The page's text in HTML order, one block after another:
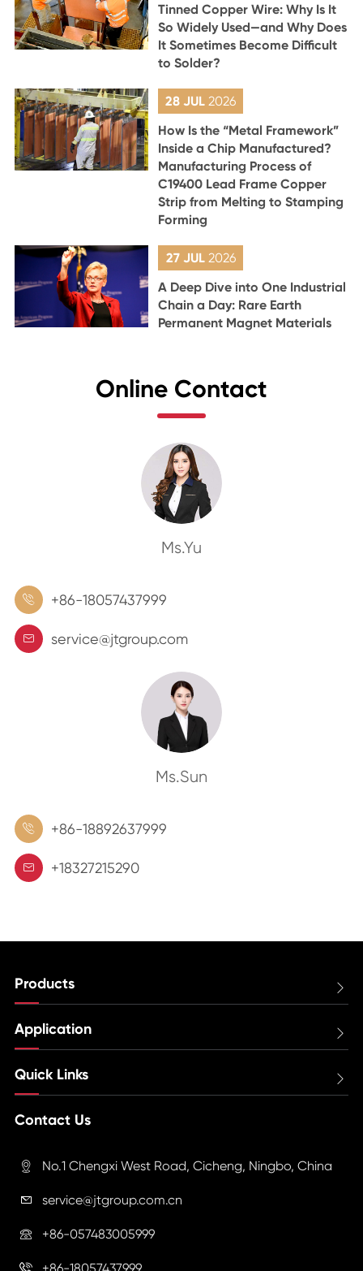
Tinned Copper Wire: Why Is It
So Widely Used—and Why Does
It Sometimes Become Difficult
to Solder?
28 JUL2026
How Is the “Metal Framework”
Inside a Chip Manufactured?
Manufacturing Process of
C19400 Lead Frame Copper
Strip from Melting to Stamping
Forming
27 JUL 2026
A Deep Dive into One Industrial
Chain a Day: Rare Earth
Permanent Magnet Materials
Online Contact
Ms.Yu
 +86-18057437999
 service@jtgroup.com
Ms.Sun
 +86-18892637999
 +18327215290
Products 
Application 
Quick Links 
Contact Us
 No.1 Chengxi West Road, Cicheng, Ningbo, China
 service@jtgroup.com.cn
 +86-057483005999